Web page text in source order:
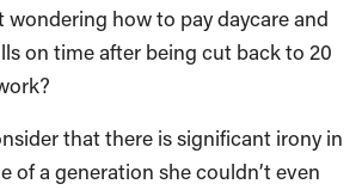
wondering how to pay daycare and
on time after being cut back to 20
that there is significant irony in
of a generation she couldn’t even